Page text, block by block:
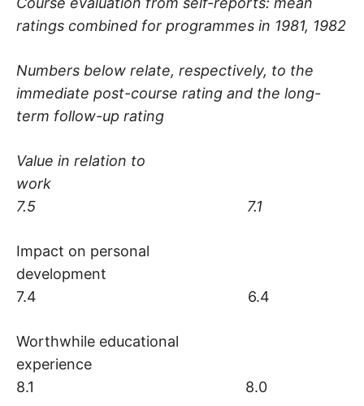
ratings combined for programmes in 1981, 1982
Numbers below relate, respectively, to the
immediate post-course rating and the long-
term follow-up rating
Value in relation to
work
7.5 7.1
Impact on personal
development
7.4 6.4
Worthwhile educational
experience
8.1 8.0